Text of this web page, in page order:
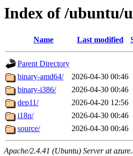
Index of /ubuntu/
Name Last modified
Parent Directory
binary-amd64/
2026-04-30 00:46
binary-i386/
2026-04-30 00:46
dep11/
2026-04-20 12:56
i18n/
2026-04-30 00:46
source/
2026-04-30 00:46
Apache/2.4.41 (Ubuntu) Server at